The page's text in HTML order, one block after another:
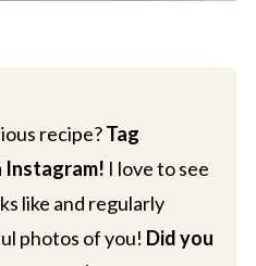
recipe?Tag
Instagram! I love to see
like and regularly
photos of you! Did you